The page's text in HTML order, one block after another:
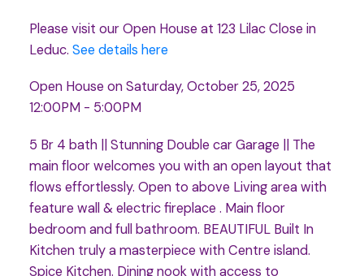
Please visit our Open House at 123 Lilac Close in
Leduc. See details here
Open House on Saturday, October 25, 2025
12:00PM - 5:00PM
5 Br 4 bath || Stunning Double car Garage || The
main floor welcomes you with an open layout that
flows effortlessly. Open to above Living area with
feature wall & electric fireplace . Main floor
bedroom and full bathroom. BEAUTIFUL Built In
Kitchen truly a masterpiece with Centre island.
Spice Kitchen. Dining nook with access to